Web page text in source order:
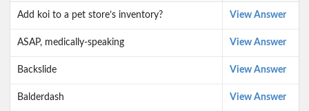
Add koi to a pet store’s inventory? View Answer
ASAP, medically-speaking View Answer
Backslide View Answer
Balderdash View Answer